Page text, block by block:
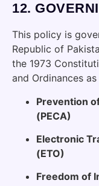
12.
This policy is
Republic of
the 1973
and Ordinances
Prevention
(PECA)
Electronic
(ETO)
Freedom of